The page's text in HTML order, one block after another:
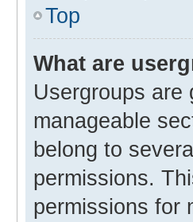
Top
What are
Usergroups are
manageable
belong to
permissions.
permissions for